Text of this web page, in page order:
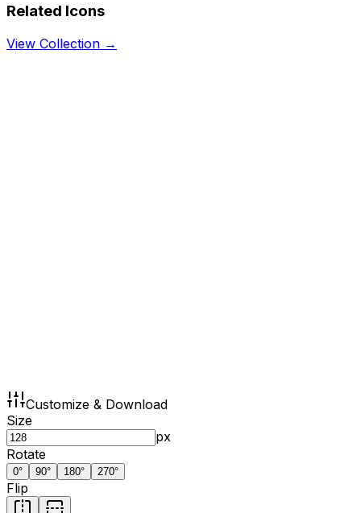
Related Icons
View Collection →
Customize & Download
Size
px
Rotate
0° 90° 180° 270°
Flip